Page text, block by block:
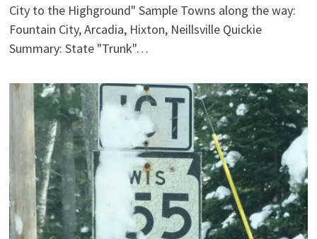
City to the Highground" Sample Towns along the way:
Fountain City, Arcadia, Hixton, Neillsville Quickie
Summary: State "Trunk"…